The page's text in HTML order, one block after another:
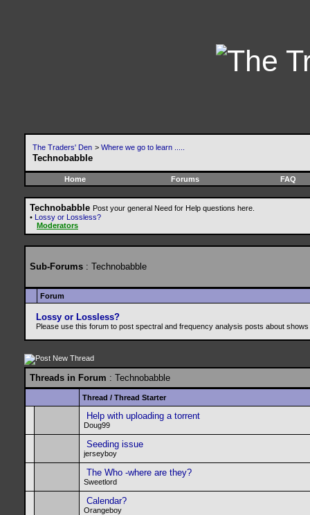
The Traders' Den > Where we go to learn .....
Technobabble
Home Forums FAQ
Technobabble Post your general Need for Help questions here.
• Lossy or Lossless?
Moderators
Sub-Forums : Technobabble
Forum
Lossy or Lossless?
Please use this forum to post spectral and frequency analysis posts about
Threads in Forum : Technobabble
Thread / Thread Starter
Help with uploading a torrent
Doug99
Seeding issue
jerseyboy
The Who -where are they?
Sweetlord
Calendar?
Orangeboy